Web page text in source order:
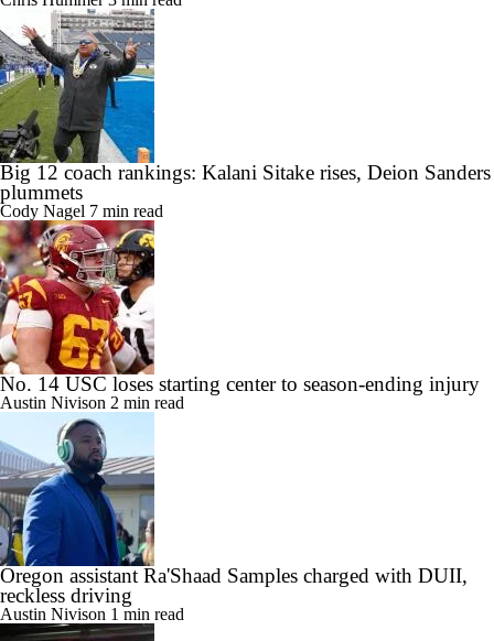
Big 12 coach rankings: Kalani Sitake rises, Deion Sanders
plummets
Cody Nagel 7 min read
No. 14 USC loses starting center to season-ending injury
Austin Nivison 2 min read
Oregon assistant Ra'Shaad Samples charged with DUII,
reckless driving
Austin Nivison 1 min read